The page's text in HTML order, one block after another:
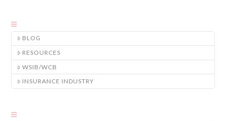
BLOG
RESOURCES
WSIB/WCB
INSURANCE INDUSTRY